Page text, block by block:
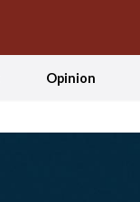
Opinion